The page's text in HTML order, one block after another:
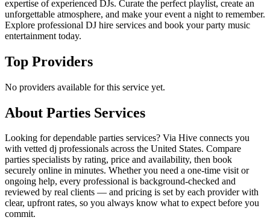
expertise of experienced DJs. Curate the perfect playlist, create an
unforgettable atmosphere, and make your event a night to remember.
Explore professional DJ hire services and book your party music
entertainment today.
Top Providers
No providers available for this service yet.
About Parties Services
Looking for dependable parties services? Via Hive connects you
with vetted dj professionals across the United States. Compare
parties specialists by rating, price and availability, then book
securely online in minutes. Whether you need a one-time visit or
ongoing help, every professional is background-checked and
reviewed by real clients — and pricing is set by each provider with
clear, upfront rates, so you always know what to expect before you
commit.